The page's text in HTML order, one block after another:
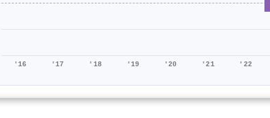
'16 '17 '18 '19 '20 '21 '22